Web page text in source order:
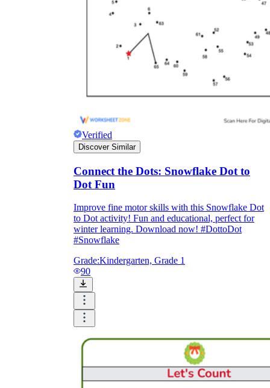
Verified
Discover Similar
Connect the Dots: Snowflake Dot to
Dot Fun
Improve fine motor skills with this Snowflake Dot
to Dot activity! Fun and educational, perfect for
winter learning. Download now! #DottoDot
#Snowflake
Grade:Kindergarten, Grade 1
90